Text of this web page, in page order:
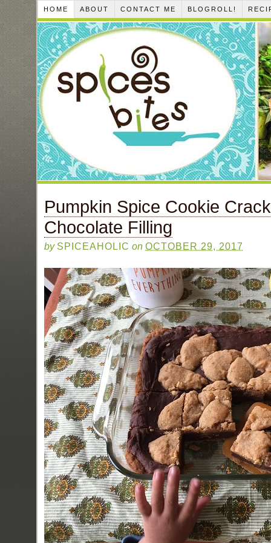
HOME ABOUT CONTACT ME BLOGROLL!
Pumpkin Spice Cookie
Chocolate Filling
by SPICEAHOLIC on OCTOBER 29, 2017